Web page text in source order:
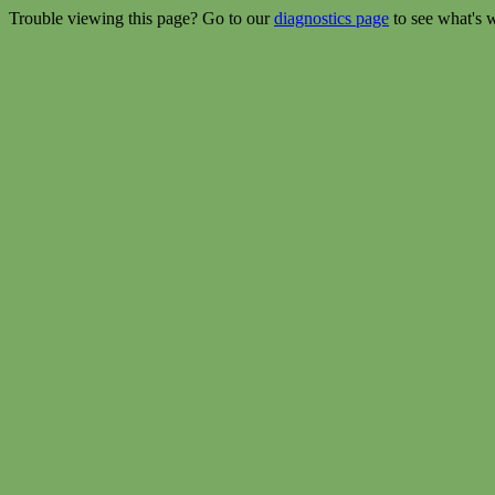
Trouble viewing this page? Go to ourdiagnostics page to see what's